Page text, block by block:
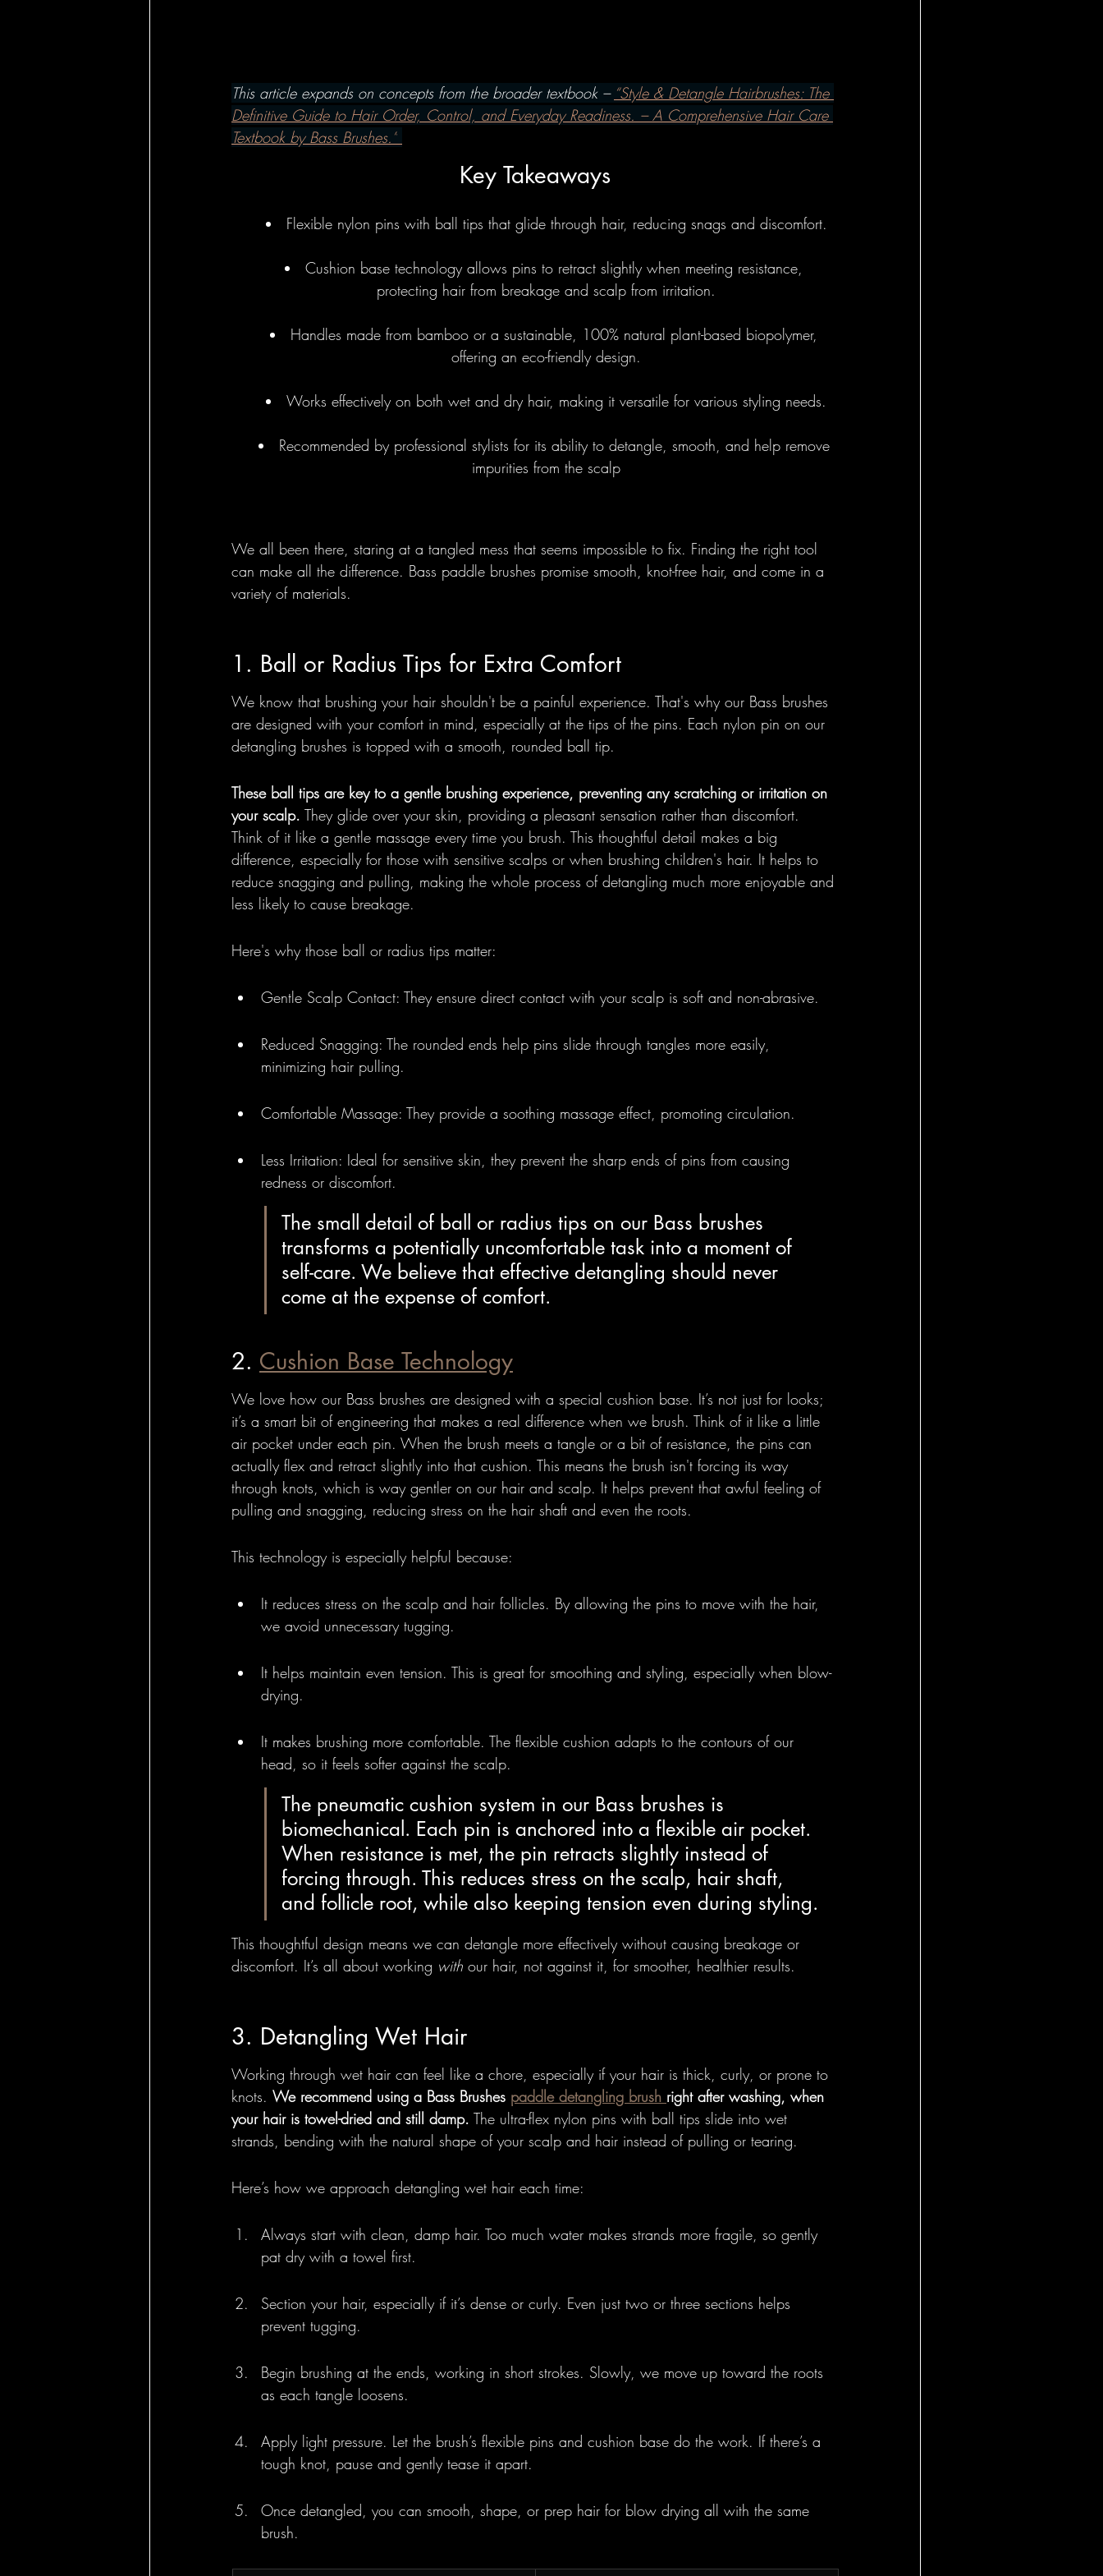
Hairbrushes - Comparisons
Hairbrushes - General
Hairbrushes for Gray/Aging Hair
Boar Brushes - How To's
Boar Brushes - Professional Insight
Boar Brushes - Comparisons
Boar Brushes - General
Pin Brushes - Foundational
Pin Brushes - General
This article expands on concepts from the broader textbook – “Style & Detangle Hairbrushes: The
Definitive Guide to Hair Order, Control, and Everyday Readiness. – A Comprehensive Hair Care
Textbook by Bass Brushes.”
Key Takeaways
Flexible nylon pins with ball tips that glide through hair, reducing snags and discomfort.
Cushion base technology allows pins to retract slightly when meeting resistance,
protecting hair from breakage and scalp from irritation.
Handles made from bamboo or a sustainable, 100% natural plant-based biopolymer,
offering an eco-friendly design.
Works effectively on both wet and dry hair, making it versatile for various styling needs.
Recommended by professional stylists for its ability to detangle, smooth, and help remove
impurities from the scalp
We all been there, staring at a tangled mess that seems impossible to fix. Finding the right tool
can make all the difference. Bass paddle brushes promise smooth, knot-free hair, and come in a
variety of materials.
1. Ball or Radius Tips for Extra Comfort
We know that brushing your hair shouldn't be a painful experience. That's why our Bass brushes
are designed with your comfort in mind, especially at the tips of the pins. Each nylon pin on our
detangling brushes is topped with a smooth, rounded ball tip.
These ball tips are key to a gentle brushing experience, preventing any scratching or irritation on
your scalp. They glide over your skin, providing a pleasant sensation rather than discomfort.
Think of it like a gentle massage every time you brush. This thoughtful detail makes a big
difference, especially for those with sensitive scalps or when brushing children's hair. It helps to
reduce snagging and pulling, making the whole process of detangling much more enjoyable and
less likely to cause breakage.
Here's why those ball or radius tips matter:
Gentle Scalp Contact: They ensure direct contact with your scalp is soft and non-abrasive.
Reduced Snagging: The rounded ends help pins slide through tangles more easily,
minimizing hair pulling.
Comfortable Massage: They provide a soothing massage effect, promoting circulation.
Less Irritation: Ideal for sensitive skin, they prevent the sharp ends of pins from causing
redness or discomfort.
The small detail of ball or radius tips on our Bass brushes
transforms a potentially uncomfortable task into a moment of
self-care. We believe that effective detangling should never
come at the expense of comfort.
2. Cushion Base Technology
We love how our Bass brushes are designed with a special cushion base. It’s not just for looks;
it’s a smart bit of engineering that makes a real difference when we brush. Think of it like a little
air pocket under each pin. When the brush meets a tangle or a bit of resistance, the pins can
actually flex and retract slightly into that cushion. This means the brush isn't forcing its way
through knots, which is way gentler on our hair and scalp. It helps prevent that awful feeling of
pulling and snagging, reducing stress on the hair shaft and even the roots.
This technology is especially helpful because:
It reduces stress on the scalp and hair follicles. By allowing the pins to move with the hair,
we avoid unnecessary tugging.
It helps maintain even tension. This is great for smoothing and styling, especially when blow-
drying.
It makes brushing more comfortable. The flexible cushion adapts to the contours of our
head, so it feels softer against the scalp.
The pneumatic cushion system in our Bass brushes is
biomechanical. Each pin is anchored into a flexible air pocket.
When resistance is met, the pin retracts slightly instead of
forcing through. This reduces stress on the scalp, hair shaft,
and follicle root, while also keeping tension even during styling.
This thoughtful design means we can detangle more effectively without causing breakage or
discomfort. It’s all about working with our hair, not against it, for smoother, healthier results.
3. Detangling Wet Hair
Working through wet hair can feel like a chore, especially if your hair is thick, curly, or prone to
knots. We recommend using a Bass Brushes paddle detangling brush right after washing, when
your hair is towel-dried and still damp. The ultra-flex nylon pins with ball tips slide into wet
strands, bending with the natural shape of your scalp and hair instead of pulling or tearing.
Here’s how we approach detangling wet hair each time:
Always start with clean, damp hair. Too much water makes strands more fragile, so gently
pat dry with a towel first.
Section your hair, especially if it’s dense or curly. Even just two or three sections helps
prevent tugging.
Begin brushing at the ends, working in short strokes. Slowly, we move up toward the roots
as each tangle loosens.
Apply light pressure. Let the brush’s flexible pins and cushion base do the work. If there’s a
tough knot, pause and gently tease it apart.
Once detangled, you can smooth, shape, or prep hair for blow drying all with the same
brush.